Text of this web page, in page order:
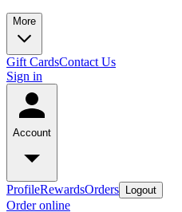
More
Gift CardsContact Us
Sign in
Account
ProfileRewardsOrders Logout
Order online